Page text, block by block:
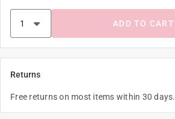
ADD TO CART
Returns
Free returns on most items within 30 days.